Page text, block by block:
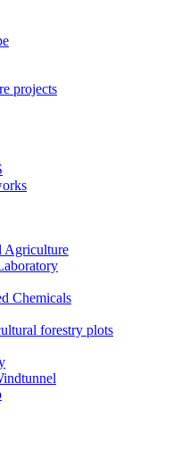
projects
Agriculture
Chemicals
forestry plots